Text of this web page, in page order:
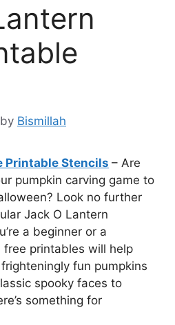
by Bismillah
Printable Stencils – Are
pumpkin carving game to
Look no further
Jack O Lantern
a beginner or a
free printables will help
fun pumpkins
spooky faces to
something for